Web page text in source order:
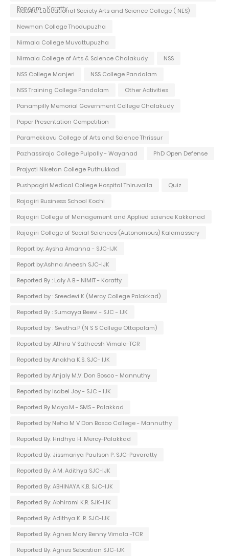
Pongam - Koratty
Nattika Educational Society Arts and Science College ( NES)
Newman College Thodupuzha
Nirmala College Muvattupuzha
Nirmala College of Arts & Science Chalakudy
NSS
NSS College Manjeri
NSS College Pandalam
NSS Training College Pandalam
Other Activities
Panampilly Memorial Government College Chalakudy
Paper Presentation Competition
Paramekkavu College of Arts and Science Thrissur
Pazhassiraja College Pulpally - Wayanad
PhD Open Defense
Prajyoti Niketan College Puthukkad
Pushpagiri Medical College Hospital Thiruvalla
Quiz
Rajagiri Business School Kochi
Rajagiri College of Management and Applied science Kakkanad
Rajagiri College of Social Sciences (Autonomous) Kalamassery
Report by: Aysha Amanna - SJC-IJK
Report by:Ashna Aneesh SJC-IJK
Reported By : Laly A B - NIMIT - Koratty
Reported by : Sreedevi K (Mercy College Palakkad)
Reported By : Sumayya Beevi - SJC - IJK
Reported by : Swetha.P (N S S College Ottapalam)
Reported by :Athira V Satheesh Vimala-TCR
Reported by Anakha K.S. SJC- IJK
Reported by Anjaly M.V. Don Bosco - Mannuthy
Reported by Isabel Joy - SJC - IJK
Reported By Maya.M - SMS - Palakkad
Reported by Neha M V Don Bosco College - Mannuthy
Reported By: Hridhya H. Mercy-Palakkad
Reported By: Jissmariya Paulson P. SJC-Pavaratty
Reported By: A.M. Adithya SJC-IJK
Reported By: ABHINAYA K.B. SJC-IJK
Reported By: Abhirami K.R. SJK-IJK
Reported By: Adithya K. R. SJC-IJK
Reported By: Agnes Mary Benny Vimala -TCR
Reported By: Agnes Sebastian SJC-IJK